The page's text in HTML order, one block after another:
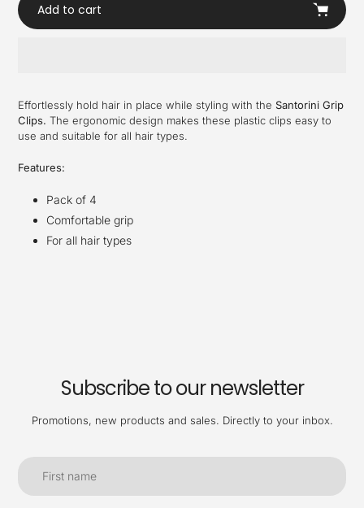
Add to cart
to
your
cart
Effortlessly hold hair in place while styling with the Santorini Grip
Clips. The ergonomic design makes these plastic clips easy to
use and suitable for all hair types.
Features:
Pack of 4
Comfortable grip
For all hair types
Subscribe to our newsletter
Promotions, new products and sales. Directly to your inbox.